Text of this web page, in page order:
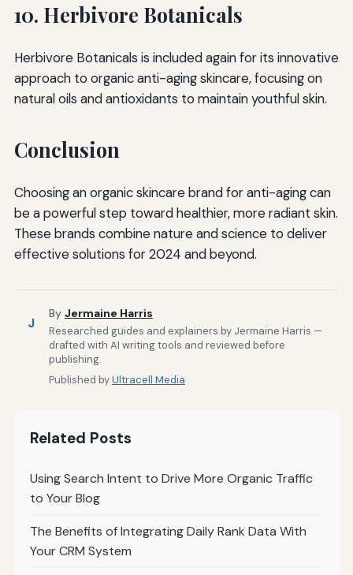
10. Herbivore Botanicals
Herbivore Botanicals is included again for its innovative
approach to organic anti-aging skincare, focusing on
natural oils and antioxidants to maintain youthful skin.
Conclusion
Choosing an organic skincare brand for anti-aging can
be a powerful step toward healthier, more radiant skin.
These brands combine nature and science to deliver
effective solutions for 2024 and beyond.
J
By Jermaine Harris
Researched guides and explainers by Jermaine Harris —
drafted with AI writing tools and reviewed before
publishing.
Published byUltracell Media
Related Posts
Using Search Intent to Drive More Organic Traffic
to Your Blog
The Benefits of Integrating Daily Rank Data With
Your CRM System